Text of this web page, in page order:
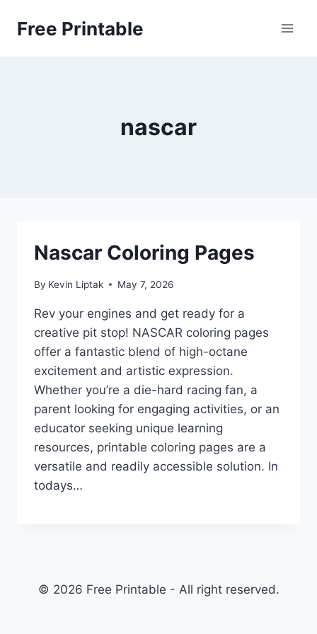
Free Printable
nascar
Nascar Coloring Pages
By Kevin Liptak May 7, 2026
Rev your engines and get ready for a
creative pit stop! NASCAR coloring pages
offer a fantastic blend of high-octane
excitement and artistic expression.
Whether you’re a die-hard racing fan, a
parent looking for engaging activities, or an
educator seeking unique learning
resources, printable coloring pages are a
versatile and readily accessible solution. In
todays…
© 2026 Free Printable - All right reserved.